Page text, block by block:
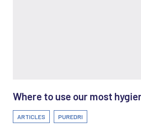
Where to use our most
ARTICLES PUREDRI